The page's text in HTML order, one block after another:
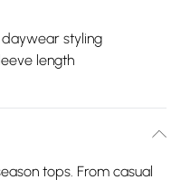
styling
length
tops. From casual